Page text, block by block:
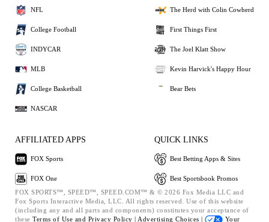
NFL
College Football
INDYCAR
MLB
College Basketball
NASCAR
The Herd with Colin Cowherd
First Things First
The Joel Klatt Show
Kevin Harvick's Happy Hour
Bear Bets
AFFILIATED APPS
FOX Sports
FOX One
QUICK LINKS
Best Betting Apps & Sites
Best Sportsbook Promos
FOX SPORTS™, SPEED™, SPEED.COM™ & © 2026 Fox Media LLC and
Fox Sports Interactive Media, LLC. All rights reserved. Use of this website
(including any and all parts and components) constitutes your acceptance of
these Terms of Use and Privacy Policy | Advertising Choices | Your